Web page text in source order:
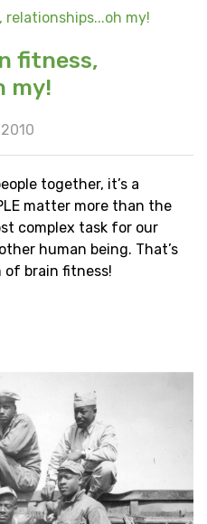
fitness,
my!
together, it’s a
matter more than the
complex task for our
human being. That’s
of brain fitness!